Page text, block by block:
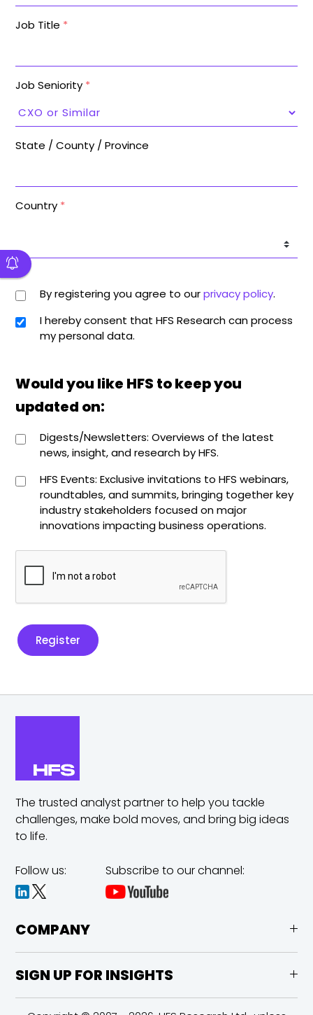
Job Title *
Job Seniority *
State / County / Province
Country *
By registering you agree to ourprivacy policy.
I hereby consent that HFS Research can process
my personal data.
Would you like HFS to keep you
updated on:
Digests/Newsletters: Overviews of the latest
news, insight, and research by HFS.
HFS Events: Exclusive invitations to HFS webinars,
roundtables, and summits, bringing together key
industry stakeholders focused on major
innovations impacting business operations.
Register
The trusted analyst partner to help you tackle
challenges,make bold moves, and bring big ideas
to life.
Follow us: Subscribe to our channel:
COMPANY
SIGN UP FOR INSIGHTS